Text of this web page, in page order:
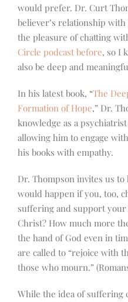
would prefer. Dr. Curt
believer’s relationship
the pleasure of chatting
Circle podcast before, so I
also be deep and
In his latest book, “The
Formation of Hope,” Dr.
knowledge as a
allowing him to engage
his books with empathy.
Dr. Thompson invites us
would happen if you, too,
suffering and support
Christ? How much more
the hand of God even in
are called to “rejoice with
those who mourn.”
While the idea of suffering